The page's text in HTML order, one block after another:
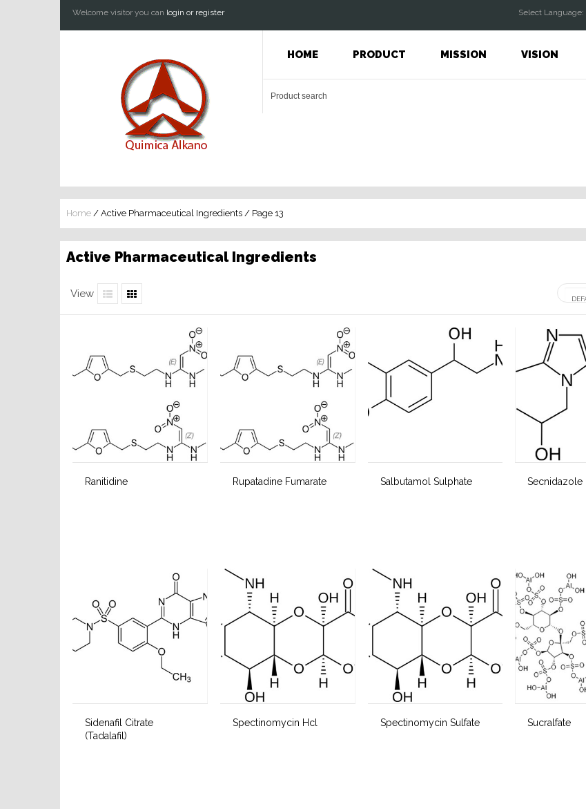
Welcome visitor you can login or register Select Language:
HOME PRODUCT MISSION VISION
Home / Active Pharmaceutical Ingredients / Page 13
Active Pharmaceutical Ingredients
View
Ranitidine Rupatadine Fumarate Salbutamol Sulphate Secnidazole
Sidenafil Citrate
(Tadalafil)
Spectinomycin Hcl Spectinomycin Sulfate Sucralfate